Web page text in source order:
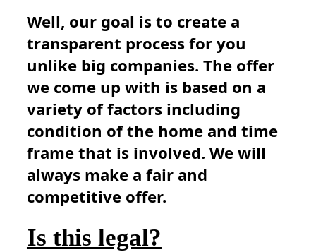
Well, our goal is to create a
transparent process for you
unlike big companies. The offer
we come up with is based on a
variety of factors including
condition of the home and time
frame that is involved. We will
always make a fair and
competitive offer.
Is this legal?